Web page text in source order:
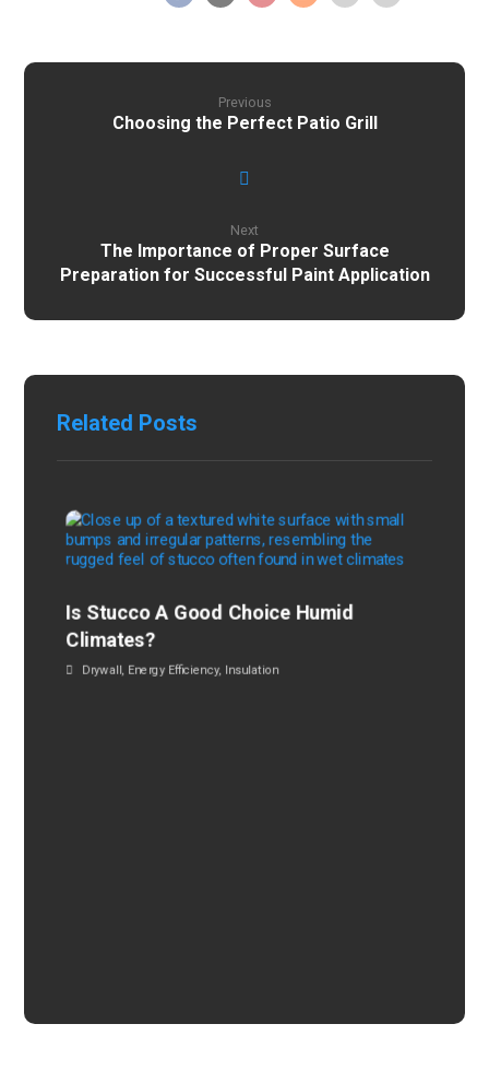
Previous
Choosing the Perfect Patio Grill
Next
The Importance of Proper Surface
Preparation for Successful Paint Application
Related Posts
Is Stucco A Good Choice Humid
Climates?
Drywall, Energy Efficiency, Insulation